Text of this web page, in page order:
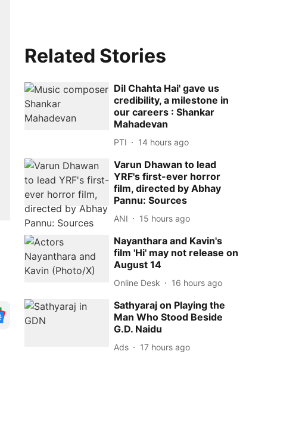
Related Stories
Dil Chahta Hai' gave us
credibility, a milestone in
our careers : Shankar
Mahadevan
PTI 14 hours ago
Varun Dhawan to lead
YRF's first-ever horror
film, directed by Abhay
Pannu: Sources
ANI 15 hours ago
Nayanthara and Kavin's
film 'Hi' may not release on
August 14
Online Desk 16 hours ago
Sathyaraj on Playing the
Man Who Stood Beside
G.D. Naidu
Ads 17 hours ago